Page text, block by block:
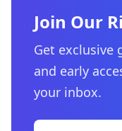
Join Our
Get exclusive
and early
your inbox.